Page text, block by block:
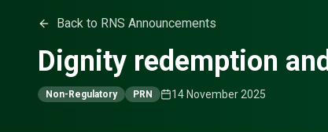
Back to RNS Announcements
Dignity redemption
Non-Regulatory PRN 14 November 2025